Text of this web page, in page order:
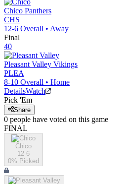
Chico Panthers
CHS
12-6 Overall • Away
Final
40
Pleasant Valley Vikings
PLEA
8-10 Overall • Home
DetailsWatch
Pick 'Em
Share
0 people have voted on this game
FINAL
Chico
12-6
0% Picked